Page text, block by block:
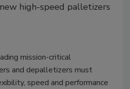
high-speed palletizers
mission-critical
and depalletizers must
speed and performance